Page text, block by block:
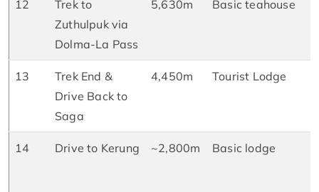
12
Trek to
Zuthulpuk via
Dolma-La Pass
5,630m Basic teahouse
13
Trek End &
Drive Back to
Saga
4,450m Tourist Lodge
14 Drive to Kerung ~2,800m Basic lodge